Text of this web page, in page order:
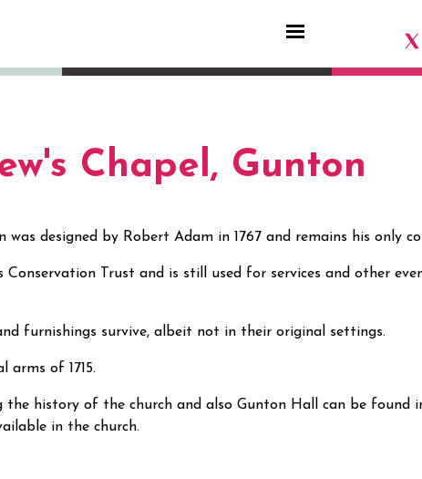
Chapel, Gunton
was designed by Robert Adam in 1767 and remains his only
Trust and is still used for services and other
furnishings survive, albeit not in their original settings.
arms of 1715.
history of the church and also Gunton Hall can be found
in the church.